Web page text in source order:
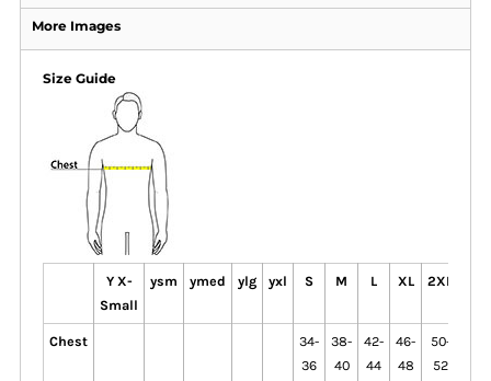
More Images
Size Guide
Y X-
Small
ysm ymed ylg yxl S M L XL 2XL
Chest
34-
36
38-
40
42-
44
46-
48
50-
52